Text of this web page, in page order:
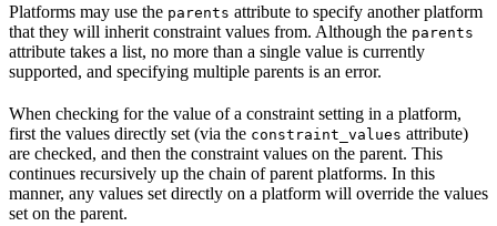
Platforms may use the parents attribute to specify another platform
that they will inherit constraint values from. Although the parents
attribute takes a list, no more than a single value is currently
supported, and specifying multiple parents is an error.
When checking for the value of a constraint setting in a platform,
first the values directly set (via the constraint_values attribute)
are checked, and then the constraint values on the parent. This
continues recursively up the chain of parent platforms. In this
manner, any values set directly on a platform will override the values
set on the parent.